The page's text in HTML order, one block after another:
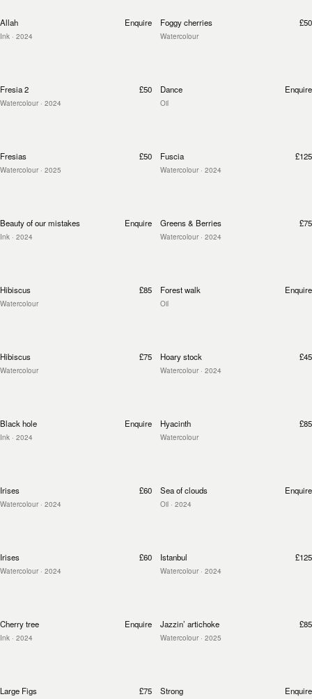
Allah
Ink · 2024
Enquire Foggy cherries
Watercolour
£50
Fresia 2
Watercolour · 2024
£50 Dance
Oil
Enquire
Fresias
Watercolour · 2025
£50 Fuscia
Watercolour · 2024
£125
Beauty of our mistakes
Ink · 2024
Enquire Greens & Berries
Watercolour · 2024
£75
Hibiscus
Watercolour
£85 Forest walk
Oil
Enquire
Hibiscus
Watercolour
£75 Hoary stock
Watercolour · 2024
£45
Black hole
Ink · 2024
Enquire Hyacinth
Watercolour
£85
Irises
Watercolour · 2024
£60 Sea of clouds
Oil · 2024
Enquire
Irises
Watercolour · 2024
£60 Istanbul
Watercolour · 2024
£125
Cherry tree
Ink · 2024
Enquire Jazzin’ artichoke
Watercolour · 2025
£85
Large Figs £75 Strong Enquire